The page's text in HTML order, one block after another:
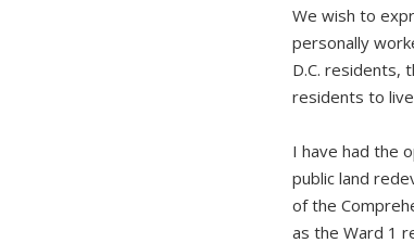
We wish to
personally
D.C. residents,
residents to
I have had the
public land
of the
as the Ward 1